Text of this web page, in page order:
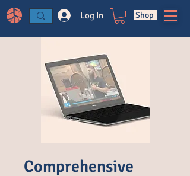
Log In Shop
Comprehensive